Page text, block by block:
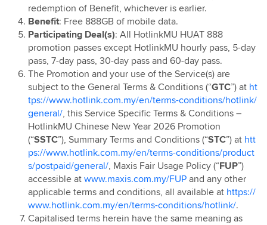
Hotlink Rewards
Hotlink E-Voucher
Hotlink Online Store Postpaid Offer
Jom Invite Member
Hotlink Postpaid Rate Plan Upgrade Flash Deal: Bill
Rebate
Hotlink Postpaid Device Contract Flash Deal: Device
Discounts
Hotlink Postpaid 60 - East Malaysia Offer
Hotlink Postpaid 70 - East Malaysia Offer
Hotlink Postpaid - East Coast Offer
Hotlink Campus Ambassador
Super Streamer Pass
redemption of Benefit, whichever is earlier.
Benefit: Free 888GB of mobile data.
Participating Deal(s): All HotlinkMU HUAT 888
promotion passes except HotlinkMU hourly pass, 5-day
pass, 7-day pass, 30-day pass and 60-day pass.
The Promotion and your use of the Service(s) are
subject to the General Terms & Conditions (“GTC”) at ht
tps://www.hotlink.com.my/en/terms-conditions/hotlink/
general/, this Service Specific Terms & Conditions –
HotlinkMU Chinese New Year 2026 Promotion
(“SSTC”), Summary Terms and Conditions (“STC”) at htt
ps://www.hotlink.com.my/en/terms-conditions/product
s/postpaid/general/, Maxis Fair Usage Policy (“FUP”)
accessible at www.maxis.com.my/FUP and any other
applicable terms and conditions, all available at https://
www.hotlink.com.my/en/terms-conditions/hotlink/.
Capitalised terms herein have the same meaning as